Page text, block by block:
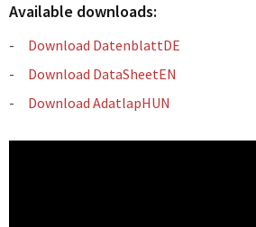
Available downloads:
Download DatenblattDE
Download DataSheetEN
Download AdatlapHUN